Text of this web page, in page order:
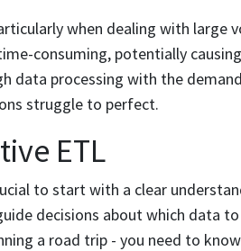
when dealing with large
consuming, potentially
data processing with the
struggle to perfect.
ETL
to start with a clear
decisions about which data
a road trip - you need to